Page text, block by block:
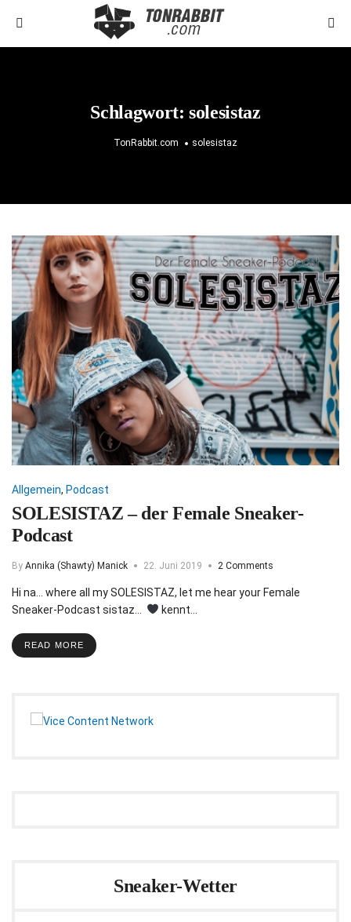
Schlagwort:solesistaz
TonRabbit.com solesistaz
Allgemein, Podcast
SOLESISTAZ – der Female Sneaker-
Podcast
By Annika (Shawty) Manick 22. Juni 2019 2 Comments
Hi na… where all my SOLESISTAZ, let me hear your Female
Sneaker-Podcast sistaz…
kennt…
READ MORE
Sneaker-Wetter